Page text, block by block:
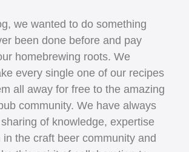
we wanted to do something
been done before and pay
homebrewing roots. We
every single one of our recipes
all away for free to the amazing
community. We have always
of knowledge, expertise
in the craft beer community and